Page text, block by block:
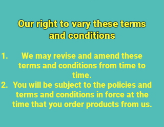
Our right to vary these terms
and conditions
We may revise and amend these
terms and conditions from time to
time.
You will be subject to the policies and
terms and conditions in force at the
time that you order products from us.